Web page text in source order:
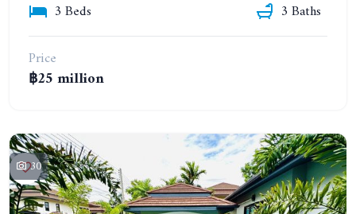
3 Beds
3 Baths
Price
฿25 million
30